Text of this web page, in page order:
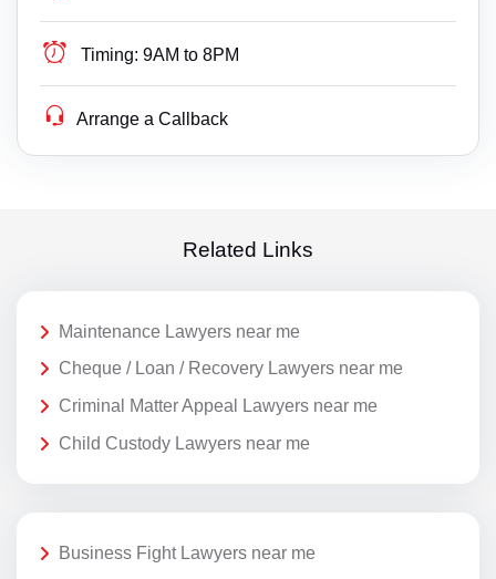
Timing: 9AM to 8PM
Arrange a Callback
Related Links
Maintenance Lawyers near me
Cheque / Loan / Recovery Lawyers near me
Criminal Matter Appeal Lawyers near me
Child Custody Lawyers near me
Business Fight Lawyers near me